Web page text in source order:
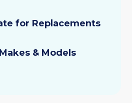
for Replacements
& Models